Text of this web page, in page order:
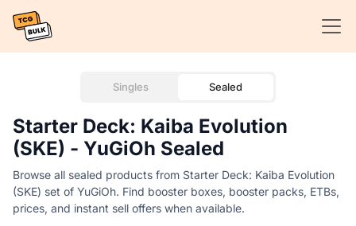
Singles Sealed
Starter Deck: Kaiba Evolution
(SKE) - YuGiOh Sealed
Browse all sealed products from Starter Deck: Kaiba Evolution
(SKE) set of YuGiOh. Find booster boxes, booster packs, ETBs,
prices, and instant sell offers when available.